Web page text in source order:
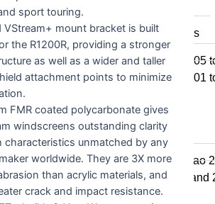
F series singles
F650GS 2005
F650GS 2001
G series
650 Std & Sertao
650 Std 2009 and
G310GS
sport touring.
VStream+ mount bracket is built
the R1200R, providing a stronger
as well as a wider and taller
attachment points to minimize
FMR coated polycarbonate gives
windscreens outstanding clarity
characteristics unmatched by any
worldwide. They are 3X more
than acrylic materials, and
crack and impact resistance.